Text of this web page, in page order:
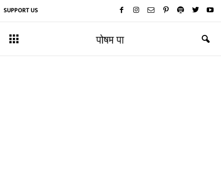
SUPPORT US